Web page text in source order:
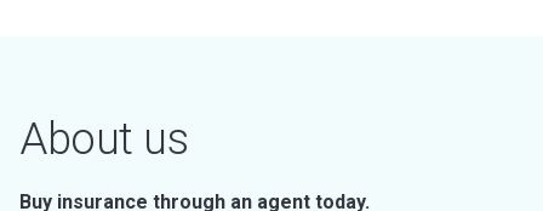
About us
Buy insurance through an agent today.